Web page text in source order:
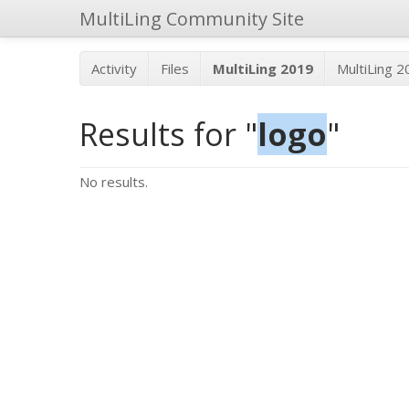
MultiLing Community Site
Activity Files MultiLing 2019 MultiLing
Results for "logo"
No results.